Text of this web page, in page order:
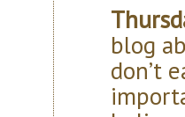
blog
don’t